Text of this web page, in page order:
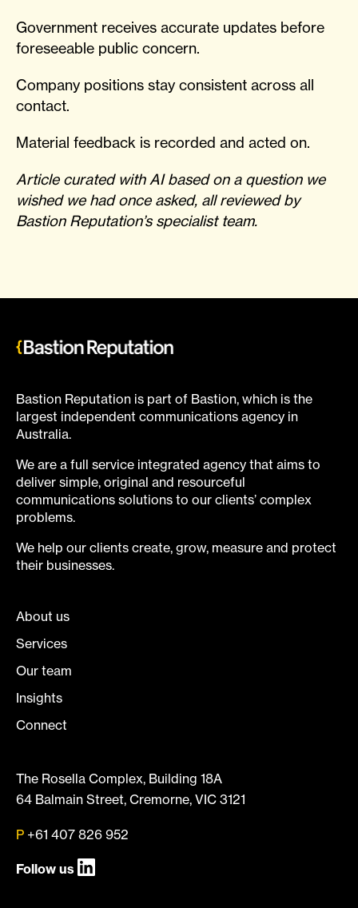
Government receives accurate updates before
foreseeable public concern.
Company positions stay consistent across all
contact.
Material feedback is recorded and acted on.
Article curated with AI based on a question we
wished we had once asked, all reviewed by
Bastion Reputation’s specialist team.
Bastion Reputation is part of Bastion, which is the
largest independent communications agency in
Australia.
We are a full service integrated agency that aims to
deliver simple, original and resourceful
communications solutions to our clients’ complex
problems.
We help our clients create, grow, measure and protect
their businesses.
About us
Services
Our team
Insights
Connect
The Rosella Complex, Building 18A
64 Balmain Street, Cremorne, VIC 3121
P +61 407 826 952
Follow us